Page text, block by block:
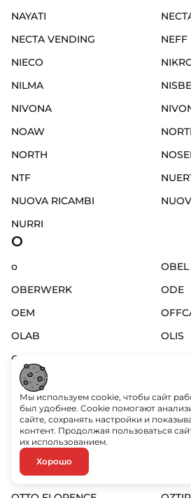
NAYATI
NECTA VENDING
NEFF
NIECO
NILMA
NIVONA
NOAW
NORTH
NTF
NUOVA RICAMBI
NURRI
O
o
OBEL
OBERWERK
ODE
OEM
OLAB
OLIS
OLYMPIA
OMAS
OMEGA
OMNIWASH
OMS
ORCHESTRALE
OSRAM
Мы используем cookie, чтобы сайт
был удобнее. Cookie помогают
сайте, сохранять настройки и
контент. Продолжая пользоваться
их использованием.
Хорошо